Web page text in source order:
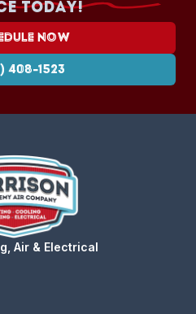
today!
Now
408-1523
Air & Electrical